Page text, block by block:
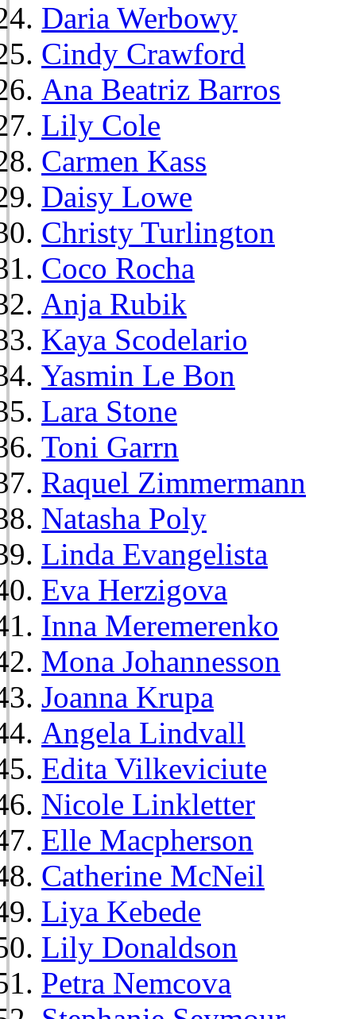
Daria Werbowy
Cindy Crawford
Ana Beatriz Barros
Lily Cole
Carmen Kass
Daisy Lowe
Christy Turlington
Coco Rocha
Anja Rubik
Kaya Scodelario
Yasmin Le Bon
Lara Stone
Toni Garrn
Raquel Zimmermann
Natasha Poly
Linda Evangelista
Eva Herzigova
Inna Meremerenko
Mona Johannesson
Joanna Krupa
Angela Lindvall
Edita Vilkeviciute
Nicole Linkletter
Elle Macpherson
Catherine McNeil
Liya Kebede
Lily Donaldson
Petra Nemcova